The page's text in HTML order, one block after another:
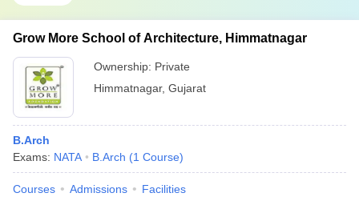
Grow More School of Architecture, Himmatnagar
Ownership: Private
Himmatnagar, Gujarat
B.Arch
Exams: NATA B.Arch (1 Course)
Courses Admissions Facilities